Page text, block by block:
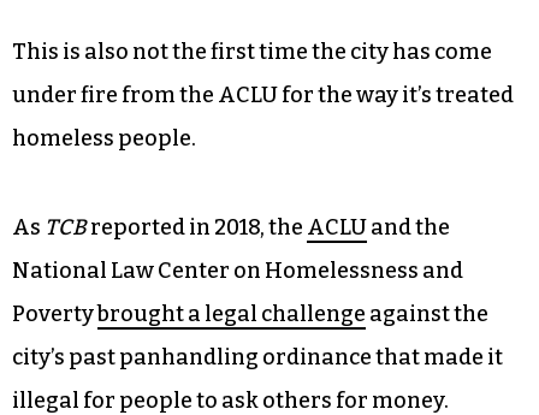
This is also not the first time the city has come
under fire from the ACLU for the way it’s treated
homeless people.
As TCBreported in 2018, the ACLUand the
National Law Center on Homelessness and
Povertybrought a legal challenge against the
city’s past panhandling ordinance that made it
illegal for people to ask others for money.